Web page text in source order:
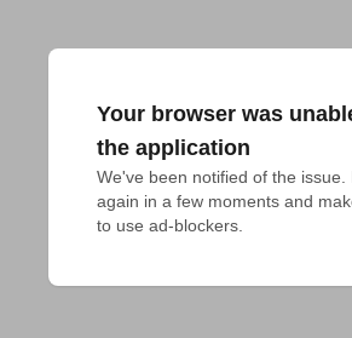
Your browser was
the application
We've been notified of the issue.
again in a few moments and
to use ad-blockers.